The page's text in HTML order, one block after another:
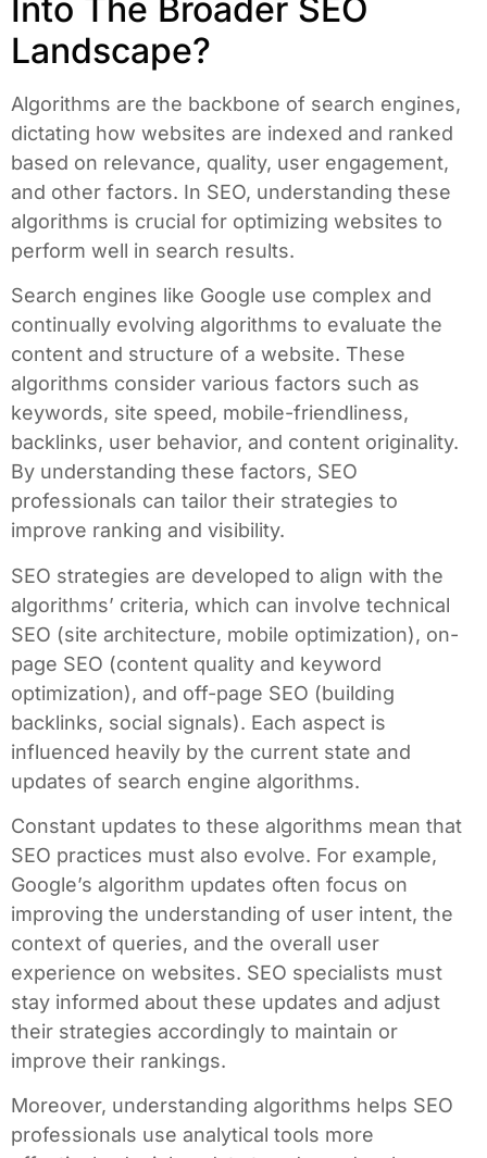
Into The Broader SEO
Landscape?
Algorithms are the backbone of search engines,
dictating how websites are indexed and ranked
based on relevance, quality, user engagement,
and other factors. In SEO, understanding these
algorithms is crucial for optimizing websites to
perform well in search results.
Search engines like Google use complex and
continually evolving algorithms to evaluate the
content and structure of a website. These
algorithms consider various factors such as
keywords, site speed, mobile-friendliness,
backlinks, user behavior, and content originality.
By understanding these factors, SEO
professionals can tailor their strategies to
improve ranking and visibility.
SEO strategies are developed to align with the
algorithms’ criteria, which can involve technical
SEO (site architecture, mobile optimization), on-
page SEO (content quality and keyword
optimization), and off-page SEO (building
backlinks, social signals). Each aspect is
influenced heavily by the current state and
updates of search engine algorithms.
Constant updates to these algorithms mean that
SEO practices must also evolve. For example,
Google’s algorithm updates often focus on
improving the understanding of user intent, the
context of queries, and the overall user
experience on websites. SEO specialists must
stay informed about these updates and adjust
their strategies accordingly to maintain or
improve their rankings.
Moreover, understanding algorithms helps SEO
professionals use analytical tools more